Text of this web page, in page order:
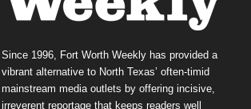
Since 1996, Fort Worth Weekly has provided a
vibrant alternative to North Texas’ often-timid
mainstream media outlets by offering incisive,
irreverent reportage that keeps readers well